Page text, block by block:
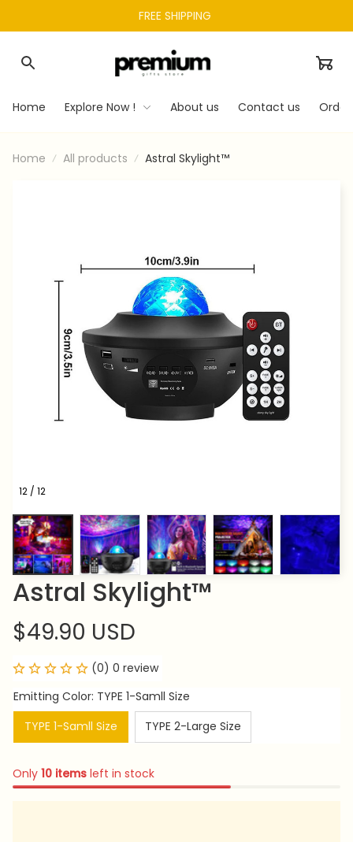
FREE SHIPPING
Home Explore Now ! About us Contact us
Home All products Astral Skylight™
12 / 12
Astral Skylight™
$49.90 USD
(0) 0 review
Emitting Color: TYPE 1-Samll Size
TYPE 1-Samll Size
TYPE 2-Large Size
Only 10 items left in stock